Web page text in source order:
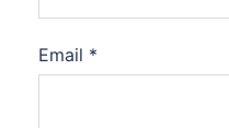
Email *